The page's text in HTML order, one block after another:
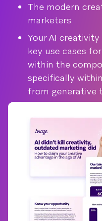
The modern
marketers
Your AI
key use cases
within the
specifically
from generative